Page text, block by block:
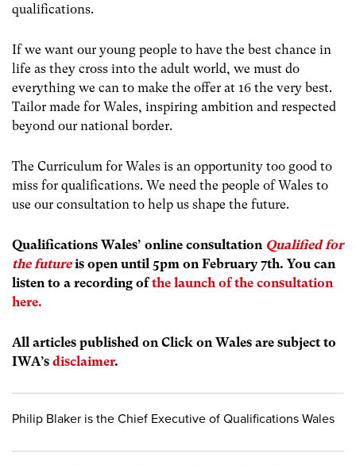
qualifications.
If we want our young people to have the best chance in
life as they cross into the adult world, we must do
everything we can to make the offer at 16 the very best.
Tailor made for Wales, inspiring ambition and respected
beyond our national border.
The Curriculum for Wales is an opportunity too good to
miss for qualifications. We need the people of Wales to
use our consultation to help us shape the future.
Qualifications Wales’ online consultation Qualified for
the futureis open until 5pm on February 7th. You can
listen to a recording ofthe launch of the consultation
here.
All articles published on Click on Wales are subject to
IWA’s disclaimer.
Philip Blaker is the Chief Executive of Qualifications Wales